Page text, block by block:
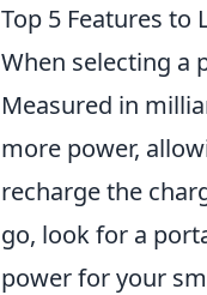
Top 5 Features to
When selecting a
Measured in
more power,
recharge the
go, look for a
power for your